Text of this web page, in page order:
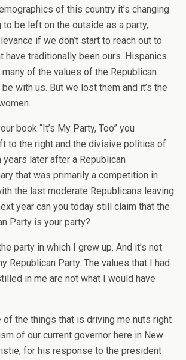
of this country it’s changing
to be left on the outside as a party,
if we don’t start to reach out to
have traditionally been ours. Hispanics
of the values of the Republican
with us. But we lost them and it’s the
book “It’s My Party, Too” you
to the right and the divisive politics of
years later after a Republican
that was primarily a competition in
the last moderate Republicans leaving
year can you today still claim that the
Party is your party?
party in which I grew up. And it’s not
Republican Party. The values that I had
in me are not what I would have
of the things that is driving me nuts right
of our current governor here in New
for his response to the president